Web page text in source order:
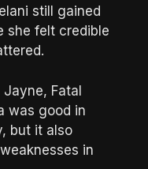
still gained
she felt credible
Fatal
was good in
but it also
in